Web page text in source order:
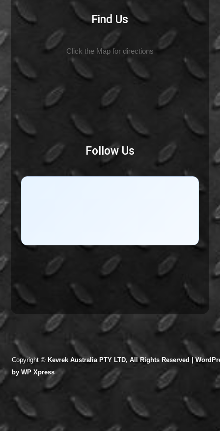
Find Us
Click the Map for directions
Follow Us
Copyright © Kevrek Australia PTY LTD, All Rights Reserved |
byWP Xpress